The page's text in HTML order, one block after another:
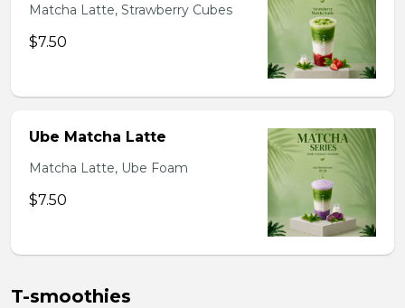
Matcha Latte, Strawberry Cubes
$7.50
Ube Matcha Latte
Matcha Latte, Ube Foam
$7.50
T-smoothies